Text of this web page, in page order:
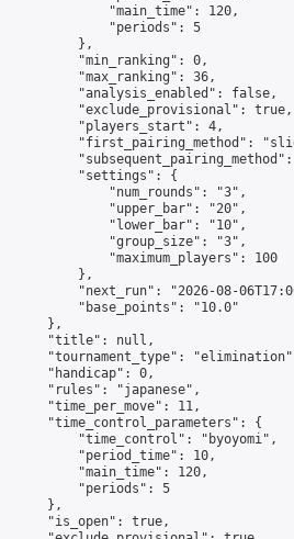
"main_time": 120,
"periods": 5
},
"min_ranking": 0,
"max_ranking": 36,
"analysis_enabled": false,
"exclude_provisional": true,
"players_start": 4,
"first_pairing_method":
"settings": {
"num_rounds": "3",
"upper_bar": "20",
"lower_bar": "10",
"group_size": "3",
"maximum_players": 100
},
"next_run": "2026-08-
"base_points": "10.0"
},
"title": null,
"tournament_type":
"handicap": 0,
"rules": "japanese",
"time_per_move": 11,
"time_control_parameters": {
"time_control": "byoyomi",
"period_time": 10,
"main_time": 120,
"periods": 5
},
"is_open": true,